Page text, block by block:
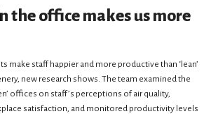
the office makes us more
make staff happier and more productive than ‘lean’
new research shows. The team examined the
offices on staff’s perceptions of air quality,
satisfaction, and monitored productivity levels